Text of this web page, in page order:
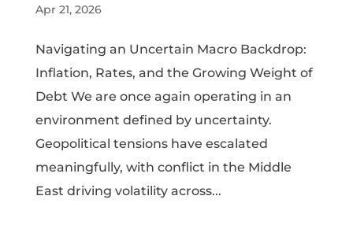
Apr 21, 2026
Navigating an Uncertain Macro Backdrop:
Inflation, Rates, and the Growing Weight of
Debt We are once again operating in an
environment defined by uncertainty.
Geopolitical tensions have escalated
meaningfully, with conflict in the Middle
East driving volatility across...